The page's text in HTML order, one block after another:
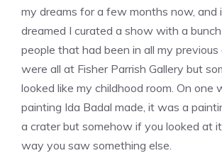
my dreams for a few months now, and
dreamed I curated a show with a
people that had been in all my previous
were all at Fisher Parrish Gallery but
looked like my childhood room. On one
painting Ida Badal made, it was a
a crater but somehow if you looked at
way you saw something else.